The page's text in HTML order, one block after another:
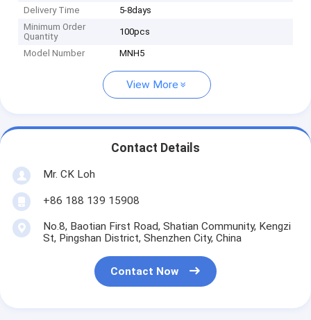
Delivery Time
5-8days
Minimum Order
Quantity
100pcs
Model Number MNH5
View More
Contact Details
Mr. CK Loh
+86 188 139 15908
No.8, Baotian First Road, Shatian Community, Kengzi
St, Pingshan District, Shenzhen City, China
Contact Now